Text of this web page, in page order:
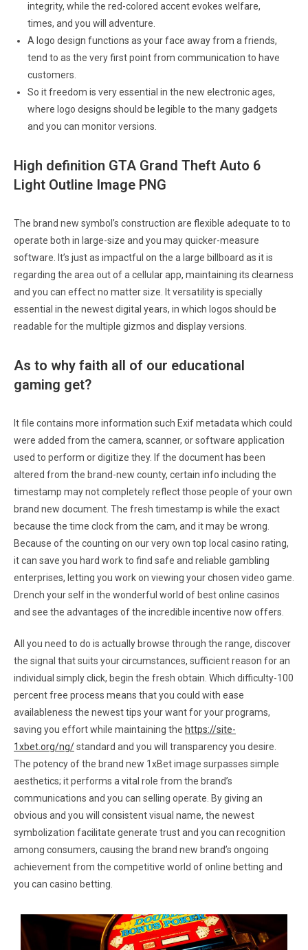
integrity, while the red-colored accent evokes welfare,
times, and you will adventure.
A logo design functions as your face away from a friends,
tend to as the very first point from communication to have
customers.
So it freedom is very essential in the new electronic ages,
where logo designs should be legible to the many gadgets
and you can monitor versions.
High definition GTA Grand Theft Auto 6
Light Outline Image PNG
The brand new symbol’s construction are flexible adequate to to
operate both in large-size and you may quicker-measure
software. It’s just as impactful on the a large billboard as it is
regarding the area out of a cellular app, maintaining its clearness
and you can effect no matter size. It versatility is specially
essential in the newest digital years, in which logos should be
readable for the multiple gizmos and display versions.
As to why faith all of our educational
gaming get?
It file contains more information such Exif metadata which could
were added from the camera, scanner, or software application
used to perform or digitize they. If the document has been
altered from the brand-new county, certain info including the
timestamp may not completely reflect those people of your own
brand new document. The fresh timestamp is while the exact
because the time clock from the cam, and it may be wrong.
Because of the counting on our very own top local casino rating,
it can save you hard work to find safe and reliable gambling
enterprises, letting you work on viewing your chosen video game.
Drench your self in the wonderful world of best online casinos
and see the advantages of the incredible incentive now offers.
All you need to do is actually browse through the range, discover
the signal that suits your circumstances, sufficient reason for an
individual simply click, begin the fresh obtain. Which difficulty-100
percent free process means that you could with ease
availableness the newest tips your want for your programs,
saving you effort while maintaining the https://site-
1xbet.org/ng/standard and you will transparency you desire.
The potency of the brand new 1xBet image surpasses simple
aesthetics; it performs a vital role from the brand’s
communications and you can selling operate. By giving an
obvious and you will consistent visual name, the newest
symbolization facilitate generate trust and you can recognition
among consumers, causing the brand new brand’s ongoing
achievement from the competitive world of online betting and
you can casino betting.